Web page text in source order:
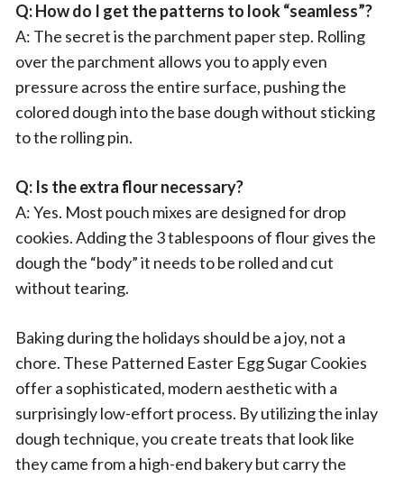
Q: How do I get the patterns to look “seamless”?
A: The secret is the parchment paper step. Rolling
over the parchment allows you to apply even
pressure across the entire surface, pushing the
colored dough into the base dough without sticking
to the rolling pin.
Q: Is the extra flour necessary?
A: Yes. Most pouch mixes are designed for drop
cookies. Adding the 3 tablespoons of flour gives the
dough the “body” it needs to be rolled and cut
without tearing.
Baking during the holidays should be a joy, not a
chore. These Patterned Easter Egg Sugar Cookies
offer a sophisticated, modern aesthetic with a
surprisingly low-effort process. By utilizing the inlay
dough technique, you create treats that look like
they came from a high-end bakery but carry the